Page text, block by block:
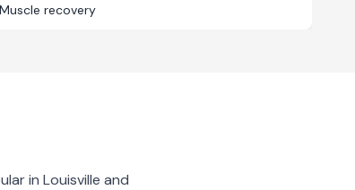
Muscle recovery
in Louisville and